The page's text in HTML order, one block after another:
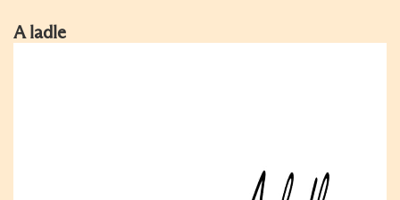
A ladle